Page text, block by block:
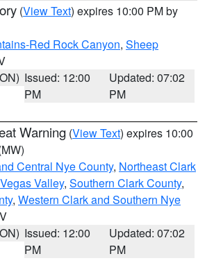
(View Text) expires 10:00 PM by
Red Rock Canyon, Sheep
Issued: 12:00
PM
Updated: 07:02
PM
Warning (View Text) expires 10:00
Central Nye County, Northeast Clark
Valley, Southern Clark County,
, Western Clark and Southern Nye
Issued: 12:00
PM
Updated: 07:02
PM